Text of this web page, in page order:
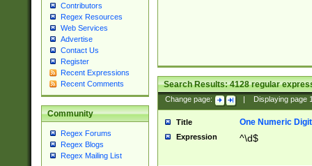
Contributors
Regex Resources
Web Services
Advertise
Contact Us
Register
Recent Expressions
Recent Comments
Community
Regex Forums
Regex Blogs
Regex Mailing List
Search Results:4128regular
Change page: Displaying page
Title One Numeric Digit
Expression ^\d$